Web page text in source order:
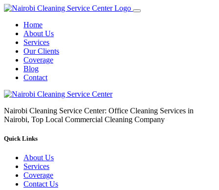
Home
About Us
Services
Our Clients
Coverage
Blog
Contact
Nairobi Cleaning Service Center: Office Cleaning Services in
Nairobi, Top Local Commercial Cleaning Company
Quick Links
About Us
Services
Coverage
Contact Us